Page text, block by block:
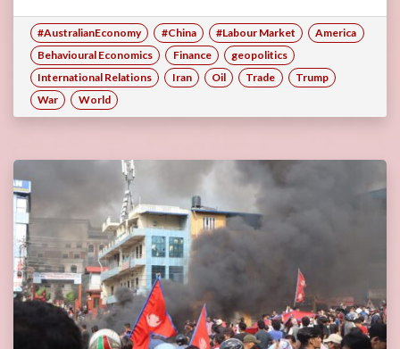
#AustralianEconomy #China #Labour Market
America
Behavioural Economics
Finance
geopolitics
International Relations
Iran Oil Trade
Trump
War
World